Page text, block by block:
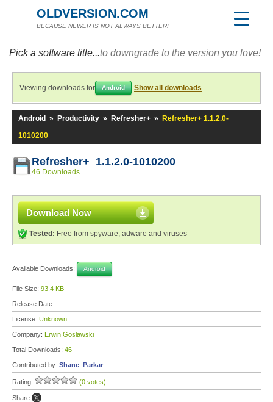
OLDVERSION.COM
BECAUSE NEWER IS NOT ALWAYS BETTER!
Pick a software title...to downgrade to the version you love!
Viewing downloads for Android Show all downloads
Android » Productivity » Refresher+ »
Refresher+ 1.1.2.0-
1010200
Refresher+ 1.1.2.0-1010200
46 Downloads
Download Now
Tested: Free from spyware, adware and viruses
Available Downloads: Android
File Size: 93.4 KB
Release Date:
License: Unknown
Company: Erwin Goslawski
Total Downloads: 46
Contributed by: Shane_Parkar
Rating: (0 votes)
Share: